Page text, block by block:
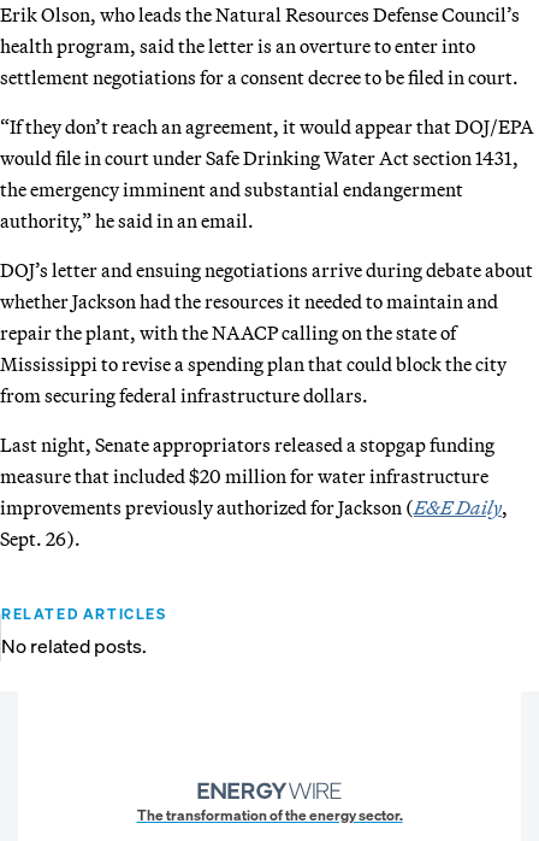
Erik Olson, who leads the Natural Resources Defense Council’s
health program, said the letter is an overture to enter into
settlement negotiations for a consent decree to be filed in court.
“If they don’t reach an agreement, it would appear that DOJ/EPA
would file in court under Safe Drinking Water Act section 1431,
the emergency imminent and substantial endangerment
authority,” he said in an email.
DOJ’s letter and ensuing negotiations arrive during debate about
whether Jackson had the resources it needed to maintain and
repair the plant, with the NAACP calling on the state of
Mississippi to revise a spending plan that could block the city
from securing federal infrastructure dollars.
Last night, Senate appropriators released a stopgap funding
measure that included $20 million for water infrastructure
improvements previously authorized for Jackson (E&E Daily,
Sept. 26).
RELATED ARTICLES
No related posts.
The transformation of the energy sector.